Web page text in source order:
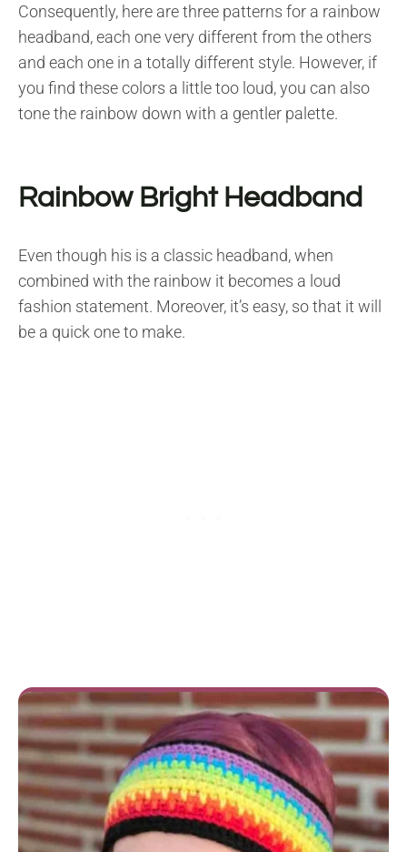
Consequently, here are three patterns for a rainbow
headband, each one very different from the others
and each one in a totally different style. However, if
you find these colors a little too loud, you can also
tone the rainbow down with a gentler palette.
Rainbow Bright Headband
Even though his is a classic headband, when
combined with the rainbow it becomes a loud
fashion statement. Moreover, it’s easy, so that it will
be a quick one to make.